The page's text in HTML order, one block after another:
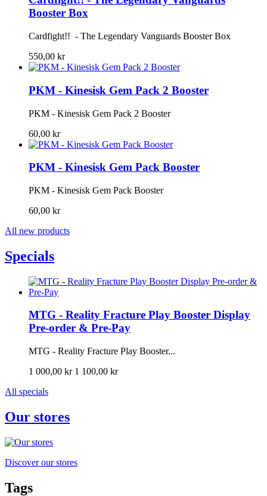
Booster Box
Cardfight!! - The Legendary Vanguards Booster Box
550,00 kr
PKM - Kinesisk Gem Pack 2 Booster
PKM - Kinesisk Gem Pack 2 Booster
60,00 kr
PKM - Kinesisk Gem Pack Booster
PKM - Kinesisk Gem Pack Booster
60,00 kr
All new products
Specials
MTG - Reality Fracture Play Booster Display
Pre-order & Pre-Pay
MTG - Reality Fracture Play Booster...
1 000,00 kr 1 100,00 kr
All specials
Our stores
Discover our stores
Tags